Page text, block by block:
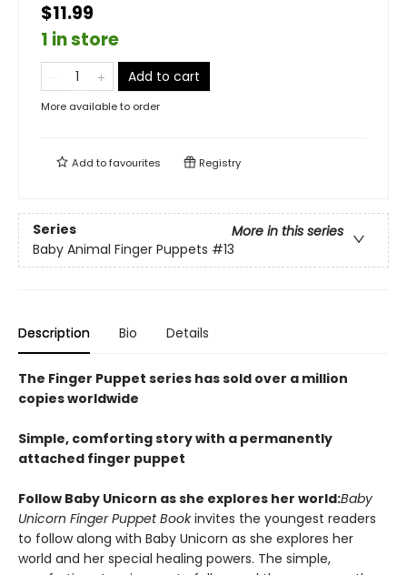
$11.99
1 in store
Add to cart
More available to order
Add tofavourites Registry
Series
More in this series
Baby Animal Finger Puppets #13
Description Bio Details
The Finger Puppet series has sold over a million
copies worldwide
Simple, comforting story with a permanently
attached finger puppet
Follow Baby Unicorn as she explores her world:Baby
Unicorn Finger Puppet Bookinvites the youngest readers
to follow along with Baby Unicorn as she explores her
world and her special healing powers. The simple,